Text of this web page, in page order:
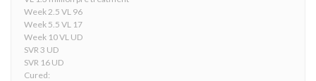
Week 2.5 VL 96
Week 5.5 VL 17
Week 10 VL UD
SVR 3 UD
SVR 16 UD
Cured: